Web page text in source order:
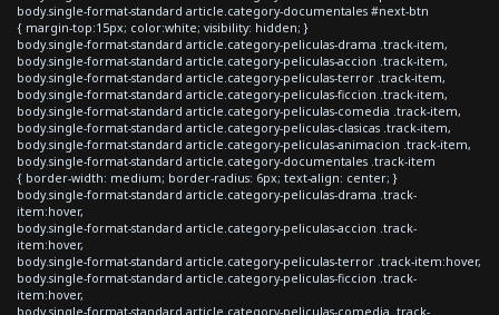
body.single-format-standard article.category-documentales #next-btn
{ margin-top:15px; color:white; visibility: hidden; }
body.single-format-standard article.category-peliculas-drama .track-item,
body.single-format-standard article.category-peliculas-accion .track-item,
body.single-format-standard article.category-peliculas-terror .track-item,
body.single-format-standard article.category-peliculas-ficcion .track-item,
body.single-format-standard article.category-peliculas-comedia .track-item,
body.single-format-standard article.category-peliculas-clasicas .track-item,
body.single-format-standard article.category-peliculas-animacion .track-item,
body.single-format-standard article.category-documentales .track-item
{ border-width: medium; border-radius: 6px; text-align: center; }
body.single-format-standard article.category-peliculas-drama .track-
item:hover,
body.single-format-standard article.category-peliculas-accion .track-
item:hover,
body.single-format-standard article.category-peliculas-terror .track-item:hover,
body.single-format-standard article.category-peliculas-ficcion .track-
item:hover,
body.single-format-standard article.category-peliculas-comedia .track-